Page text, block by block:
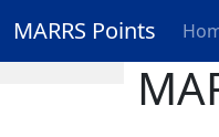
MARRS Points